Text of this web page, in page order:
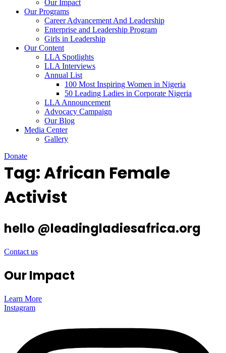
Our Impact
Our Programs
Career Advancement And Leadership
Enterprise and Leadership Program
Girls in Leadership
Our Content
LLA Spotlights
LLA Interviews
Annual List
100 Most Inspiring Women in Nigeria
50 Leading Ladies in Corporate Nigeria
LLA Announcement
Advocacy Campaign
Our Blog
Media Center
Gallery
Donate
Tag:African Female
Activist
hello @leadingladiesafrica.org
Contact us
Our Impact
Learn More
Instagram